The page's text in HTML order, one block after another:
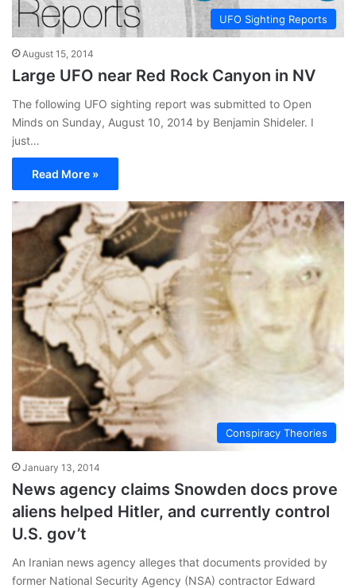
UFO Sighting Reports
August 15, 2014
Large UFO near Red Rock Canyon in NV
The following UFO sighting report was submitted to Open
Minds on Sunday, August 10, 2014 by Benjamin Shideler. I
just…
Read More »
Conspiracy Theories
January 13, 2014
News agency claims Snowden docs prove
aliens helped Hitler, and currently control
U.S. gov’t
An Iranian news agency alleges that documents provided by
former National Security Agency (NSA) contractor Edward